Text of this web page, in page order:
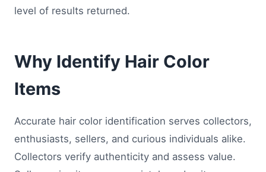
level of results returned.
Why Identify Hair Color
Items
Accurate hair color identification serves collectors,
enthusiasts, sellers, and curious individuals alike.
Collectors verify authenticity and assess value.